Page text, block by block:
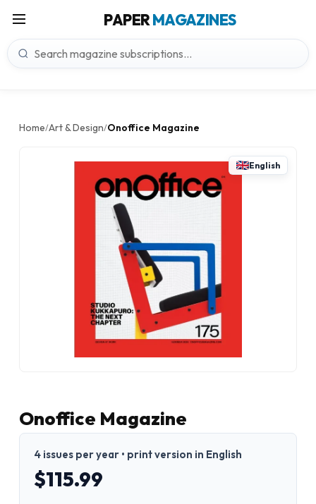
PAPERMAGAZINES
Home/Art & Design/Onoffice Magazine
English
Onoffice Magazine
4 issues per year • print version in English
$115.99